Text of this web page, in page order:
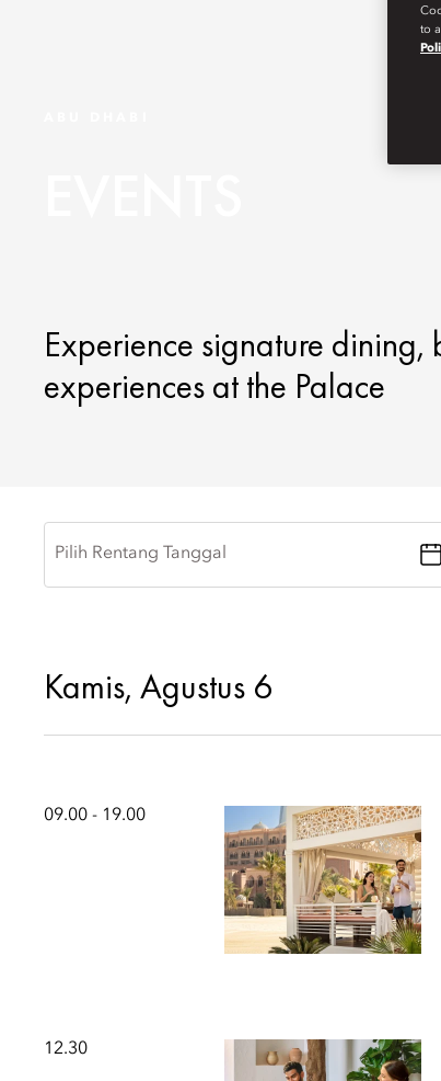
Experience signature
experiences at the Palace
Pilih Rentang Tanggal
Kamis, Agustus 6
09.00 - 19.00
12.30
to